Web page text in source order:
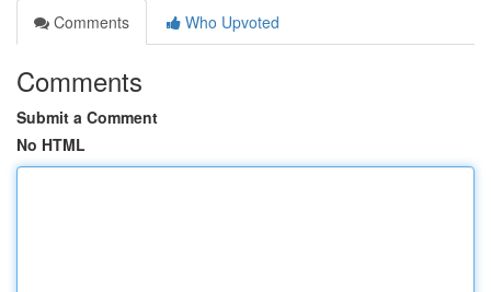
Comments
Who Upvoted
Comments
Submit a Comment
No HTML